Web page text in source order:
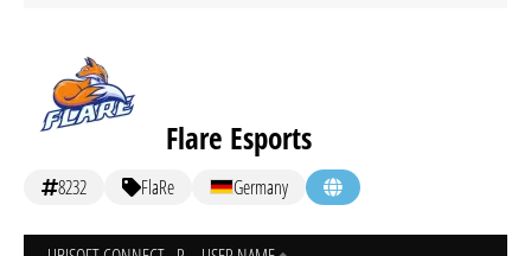
Flare Esports
8232 FlaRe Germany